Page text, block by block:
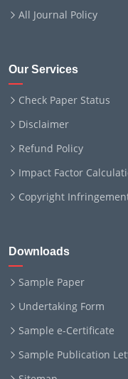
All Journal Policy
Our Services
Check Paper Status
Disclaimer
Refund Policy
Impact Factor
Copyright
Downloads
Sample Paper
Undertaking Form
Sample e-Certificate
Sample Publication